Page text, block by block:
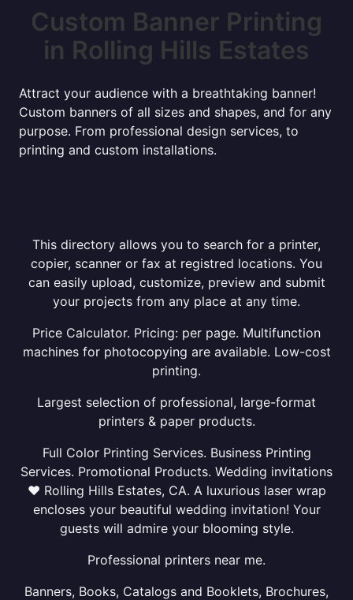
Custom Banner Printing
in Rolling Hills Estates
Attract your audience with a breathtaking banner!
Custom banners of all sizes and shapes, and for any
purpose. From professional design services, to
printing and custom installations.
This directory allows you to search for a printer,
copier, scanner or fax at registred locations. You
can easily upload, customize, preview and submit
your projects from any place at any time.
Price Calculator. Pricing: per page. Multifunction
machines for photocopying are available. Low-cost
printing.
Largest selection of professional, large-format
printers & paper products.
Full Color Printing Services. Business Printing
Services. Promotional Products. Wedding invitations
❤ Rolling Hills Estates, CA. A luxurious laser wrap
encloses your beautiful wedding invitation! Your
guests will admire your blooming style.
Professional printers near me.
Banners, Books, Catalogs and Booklets, Brochures,